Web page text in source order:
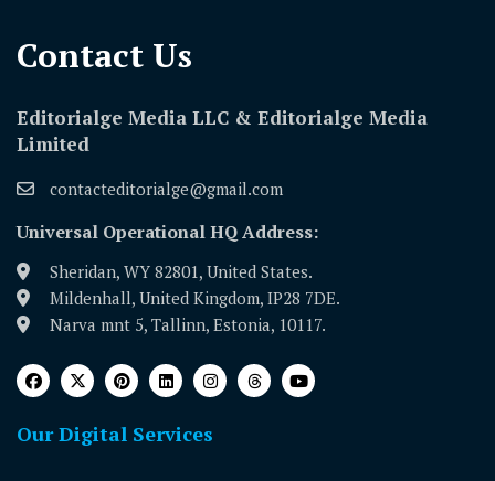
Contact Us​
Editorialge Media LLC & Editorialge Media
Limited
contacteditorialge@gmail.com
Universal Operational HQ Address:
Sheridan, WY 82801, United States.
Mildenhall, United Kingdom, IP28 7DE.
Narva mnt 5, Tallinn, Estonia, 10117.
Our Digital Services